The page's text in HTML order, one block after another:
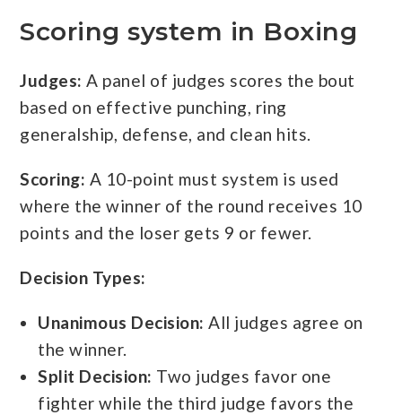
Scoring system in Boxing
Judges: A panel of judges scores the bout
based on effective punching, ring
generalship, defense, and clean hits.
Scoring: A 10-point must system is used
where the winner of the round receives 10
points and the loser gets 9 or fewer.
Decision Types:
Unanimous Decision: All judges agree on
the winner.
Split Decision: Two judges favor one
fighter while the third judge favors the